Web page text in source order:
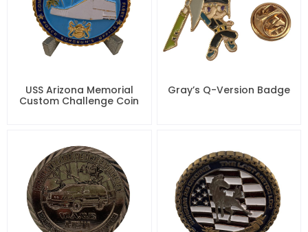
USS Arizona Memorial
Custom Challenge Coin
Gray’s Q-Version Badge